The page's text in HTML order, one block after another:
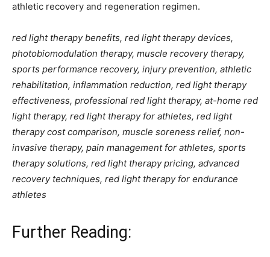
athletic recovery and regeneration regimen.
red light therapy benefits, red light therapy devices,
photobiomodulation therapy, muscle recovery therapy,
sports performance recovery, injury prevention, athletic
rehabilitation, inflammation reduction, red light therapy
effectiveness, professional red light therapy, at-home red
light therapy, red light therapy for athletes, red light
therapy cost comparison, muscle soreness relief, non-
invasive therapy, pain management for athletes, sports
therapy solutions, red light therapy pricing, advanced
recovery techniques, red light therapy for endurance
athletes
Further Reading: